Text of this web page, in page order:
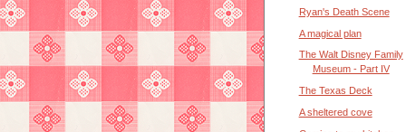
Ryan's Death Scene
A magical plan
The Walt Disney Family
Museum - Part IV
The Texas Deck
A sheltered cove